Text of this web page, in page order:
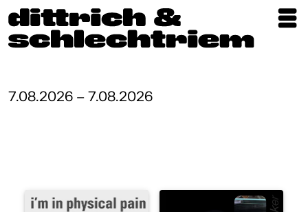
Artists
About
7.08.2026 – 7.08.2026